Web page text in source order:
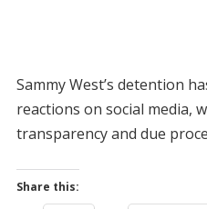
Sammy West’s detention
reactions on social media,
transparency and due
Share this: